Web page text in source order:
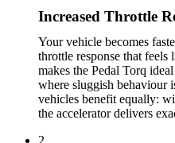
Increased Throttle
Your vehicle becomes
throttle response that
makes the Pedal Torq
where sluggish behaviour
vehicles benefit equally:
the accelerator delivers